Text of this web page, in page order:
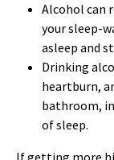
Alcohol can
your sleep-
asleep and
Drinking
heartburn,
bathroom,
of sleep.
If getting more